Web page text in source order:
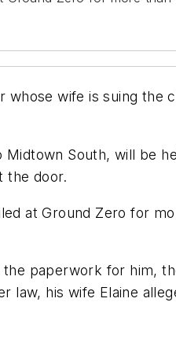
wife is suing the
South, will be
the door.
at Ground Zero for
paperwork for him,
his wife Elaine